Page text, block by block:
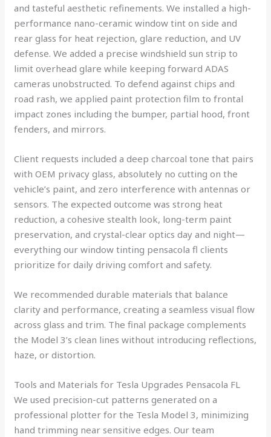
and tasteful aesthetic refinements. We installed a high-
performance nano-ceramic window tint on side and
rear glass for heat rejection, glare reduction, and UV
defense. We added a precise windshield sun strip to
limit overhead glare while keeping forward ADAS
cameras unobstructed. To defend against chips and
road rash, we applied paint protection film to frontal
impact zones including the bumper, partial hood, front
fenders, and mirrors.
Client requests included a deep charcoal tone that pairs
with OEM privacy glass, absolutely no cutting on the
vehicle’s paint, and zero interference with antennas or
sensors. The expected outcome was strong heat
reduction, a cohesive stealth look, long-term paint
preservation, and crystal-clear optics day and night—
everything our window tinting pensacola fl clients
prioritize for daily driving comfort and safety.
We recommended durable materials that balance
clarity and performance, creating a seamless visual flow
across glass and trim. The final package complements
the Model 3’s clean lines without introducing reflections,
haze, or distortion.
Tools and Materials for Tesla Upgrades Pensacola FL
We used precision-cut patterns generated on a
professional plotter for the Tesla Model 3, minimizing
hand trimming near sensitive edges. Our team